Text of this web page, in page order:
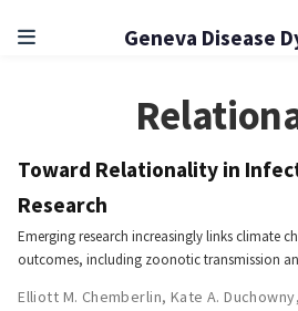
Geneva Disease
Toward Relationality in
Research
Emerging research increasingly links climate
outcomes, including zoonotic transmission
Elliott M. Chemberlin, Kate A. Duchowny,